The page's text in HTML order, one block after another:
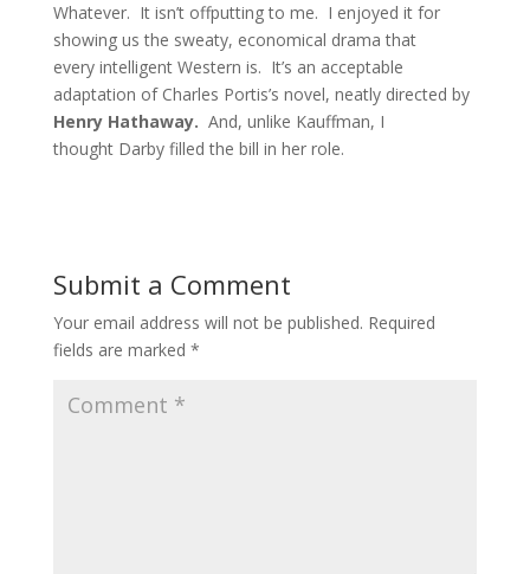
Whatever. It isn’t offputting to me. I enjoyed it for
showing us the sweaty, economical drama that
every intelligent Western is. It’s an acceptable
adaptation of Charles Portis’s novel, neatly directed by
Henry Hathaway. And, unlike Kauffman, I
thought Darby filled the bill in her role.
Submit a Comment
Your email address will not be published. Required
fields are marked *